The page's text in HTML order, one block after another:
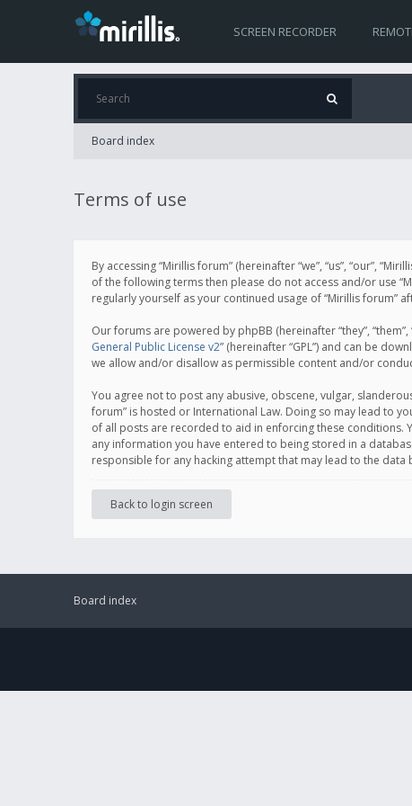
SCREEN RECORDER
Board index
Terms of use
By accessing “Mirillis forum” (hereinafter “we”, “us”, “our”,
of the following terms then please do not access and/or use
regularly yourself as your continued usage of “Mirillis forum”
Our forums are powered by phpBB (hereinafter “they”,
General Public License v2” (hereinafter “GPL”) and can be
we allow and/or disallow as permissible content and/or
You agree not to post any abusive, obscene, vulgar,
forum” is hosted or International Law. Doing so may lead to
of all posts are recorded to aid in enforcing these conditions.
any information you have entered to being stored in a
responsible for any hacking attempt that may lead to the data
Back to login screen
Board index